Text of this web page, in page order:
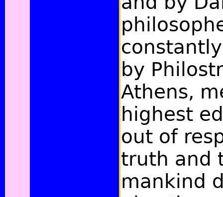
by
Athens,
highest
out of
truth and
mankind